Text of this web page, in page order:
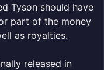
Tyson should have
part of the money
as royalties.
released in